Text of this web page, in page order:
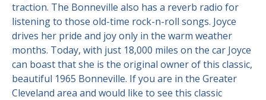
traction. The Bonneville also has a reverb radio for
listening to those old-time rock-n-roll songs. Joyce
drives her pride and joy only in the warm weather
months. Today, with just 18,000 miles on the car Joyce
can boast that she is the original owner of this classic,
beautiful 1965 Bonneville. If you are in the Greater
Cleveland area and would like to see this classic